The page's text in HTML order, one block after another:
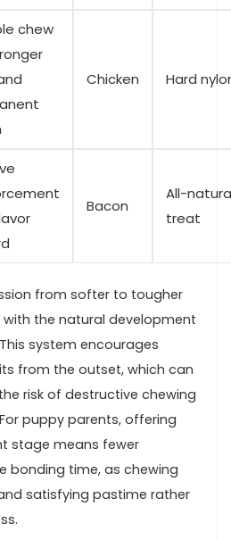
chew
Chicken Hard
Bacon
All-
treat
from softer ‌to tougher
the ‌natural development
​system encourages
from the outset, which can
risk ‌of destructive chewing
‍puppy parents, offering
stage means fewer​
bonding time, as ⁤chewing
‍satisfying pastime rather